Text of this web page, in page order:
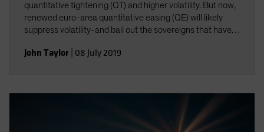
quantitative tightening (QT) and higher volatility. But now,
renewed euro-area quantitative easing (QE) will likely
suppress volatility-and bail out the sovereigns that have
John Taylor 08 July 2019